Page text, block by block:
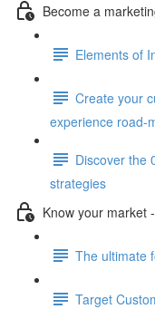
Become a
Elements of
Create your
experience road-
Discover the
strategies
Know your market
The ultimate
Target